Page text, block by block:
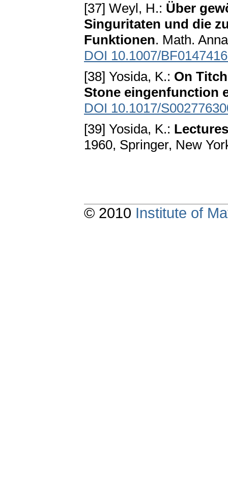
[37] Weyl, H.: Über
Singuritaten und die
Funktionen. Math.
DOI 10.1007/
[38] Yosida, K.: On
Stone eingenfunction
DOI 10.1017/
[39] Yosida, K.:
1960, Springer, New
© 2010 Institute of